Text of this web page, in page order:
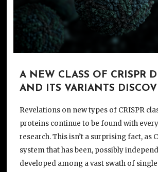
A NEW CLASS OF CRISPR
AND ITS VARIANTS
Revelations on new types of CRISPR
proteins continue to be found with
research. This isn’t a surprising fact, as
system that has been, possibly
developed among a vast swath of